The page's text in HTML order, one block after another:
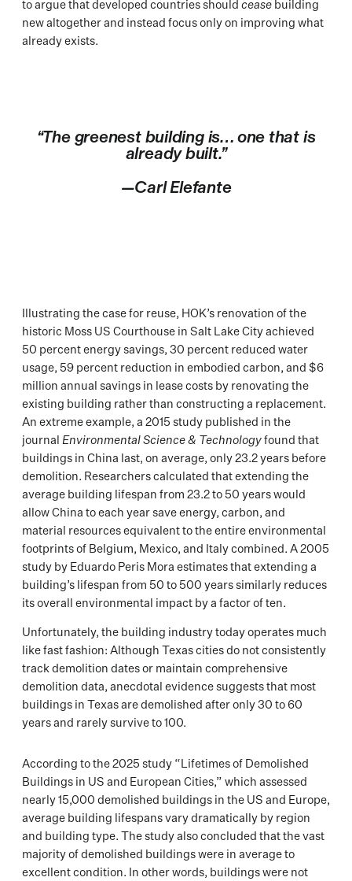
to argue that developed countries should cease building
new altogether and instead focus only on improving what
already exists.
“The greenest building is… one that is
already built.”
—Carl Elefante
Illustrating the case for reuse, HOK’s renovation of the
historic Moss US Courthouse in Salt Lake City achieved
50 percent energy savings, 30 percent reduced water
usage, 59 percent reduction in embodied carbon, and $6
million annual savings in lease costs by renovating the
existing building rather than constructing a replacement.
An extreme example, a 2015 study published in the
journal Environmental Science & Technologyfound that
buildings in China last, on average, only 23.2 years before
demolition. Researchers calculated that extending the
average building lifespan from 23.2 to 50 years would
allow China to each year save energy, carbon, and
material resources equivalent to the entire environmental
footprints of Belgium, Mexico, and Italy combined. A 2005
study by Eduardo Peris Mora estimates that extending a
building’s lifespan from 50 to 500 years similarly reduces
its overall environmental impact by a factor of ten.
Unfortunately, the building industry today operates much
like fast fashion: Although Texas cities do not consistently
track demolition dates or maintain comprehensive
demolition data, anecdotal evidence suggests that most
buildings in Texas are demolished after only 30 to 60
years and rarely survive to 100.
According to the 2025 study “Lifetimes of Demolished
Buildings in US and European Cities,” which assessed
nearly 15,000 demolished buildings in the US and Europe,
average building lifespans vary dramatically by region
and building type. The study also concluded that the vast
majority of demolished buildings were in average to
excellent condition. In other words, buildings were not